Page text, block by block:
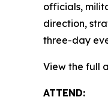
officials,
direction,
three-day
View the full
ATTEND: